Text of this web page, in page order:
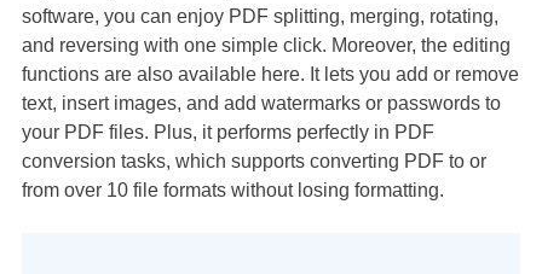
software, you can enjoy PDF splitting, merging, rotating,
and reversing with one simple click. Moreover, the editing
functions are also available here. It lets you add or remove
text, insert images, and add watermarks or passwords to
your PDF files. Plus, it performs perfectly in PDF
conversion tasks, which supports converting PDF to or
from over 10 file formats without losing formatting.